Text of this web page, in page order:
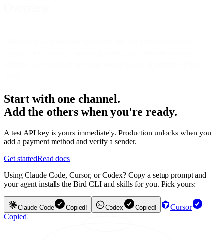
Start with one channel.
Add the others when you're ready.
A test API key is yours immediately. Production unlocks when you
add a payment method and verify a sender.
Get startedRead docs
Using Claude Code, Cursor, or Codex? Copy a setup prompt and
your agent installs the Bird CLI and skills for you. Pick yours:
Claude Code Copied! Codex Copied!
Cursor
Copied!